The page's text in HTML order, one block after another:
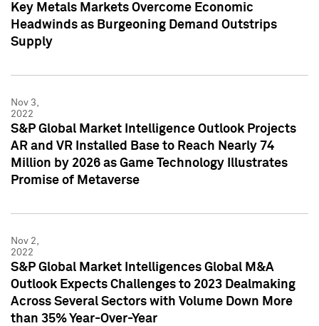
Key Metals Markets Overcome Economic
Headwinds as Burgeoning Demand Outstrips
Supply
Nov 3,
2022
S&P Global Market Intelligence Outlook Projects
AR and VR Installed Base to Reach Nearly 74
Million by 2026 as Game Technology Illustrates
Promise of Metaverse
Nov 2,
2022
S&P Global Market Intelligences Global M&A
Outlook Expects Challenges to 2023 Dealmaking
Across Several Sectors with Volume Down More
than 35% Year-Over-Year